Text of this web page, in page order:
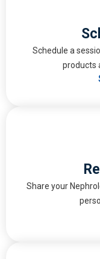
Schedule a
products
Share your